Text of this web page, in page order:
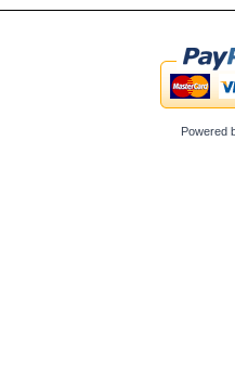
Powered